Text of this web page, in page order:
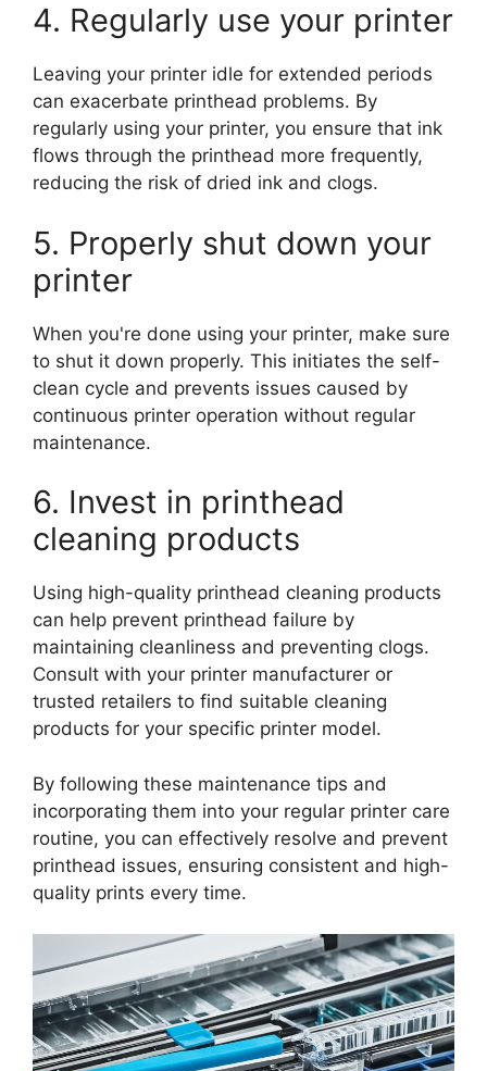
4. Regularly use your printer
Leaving your printer idle for extended periods
can exacerbate printhead problems. By
regularly using your printer, you ensure that ink
flows through the printhead more frequently,
reducing the risk of dried ink and clogs.
5. Properly shut down your
printer
When you're done using your printer, make sure
to shut it down properly. This initiates the self-
clean cycle and prevents issues caused by
continuous printer operation without regular
maintenance.
6. Invest in printhead
cleaning products
Using high-quality printhead cleaning products
can help prevent printhead failure by
maintaining cleanliness and preventing clogs.
Consult with your printer manufacturer or
trusted retailers to find suitable cleaning
products for your specific printer model.
By following these maintenance tips and
incorporating them into your regular printer care
routine, you can effectively resolve and prevent
printhead issues, ensuring consistent and high-
quality prints every time.